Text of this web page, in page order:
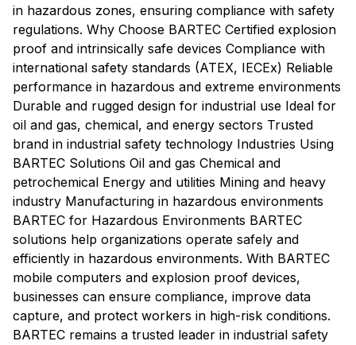
in hazardous zones, ensuring compliance with safety
regulations. Why Choose BARTEC Certified explosion
proof and intrinsically safe devices Compliance with
international safety standards (ATEX, IECEx) Reliable
performance in hazardous and extreme environments
Durable and rugged design for industrial use Ideal for
oil and gas, chemical, and energy sectors Trusted
brand in industrial safety technology Industries Using
BARTEC Solutions Oil and gas Chemical and
petrochemical Energy and utilities Mining and heavy
industry Manufacturing in hazardous environments
BARTEC for Hazardous Environments BARTEC
solutions help organizations operate safely and
efficiently in hazardous environments. With BARTEC
mobile computers and explosion proof devices,
businesses can ensure compliance, improve data
capture, and protect workers in high-risk conditions.
BARTEC remains a trusted leader in industrial safety